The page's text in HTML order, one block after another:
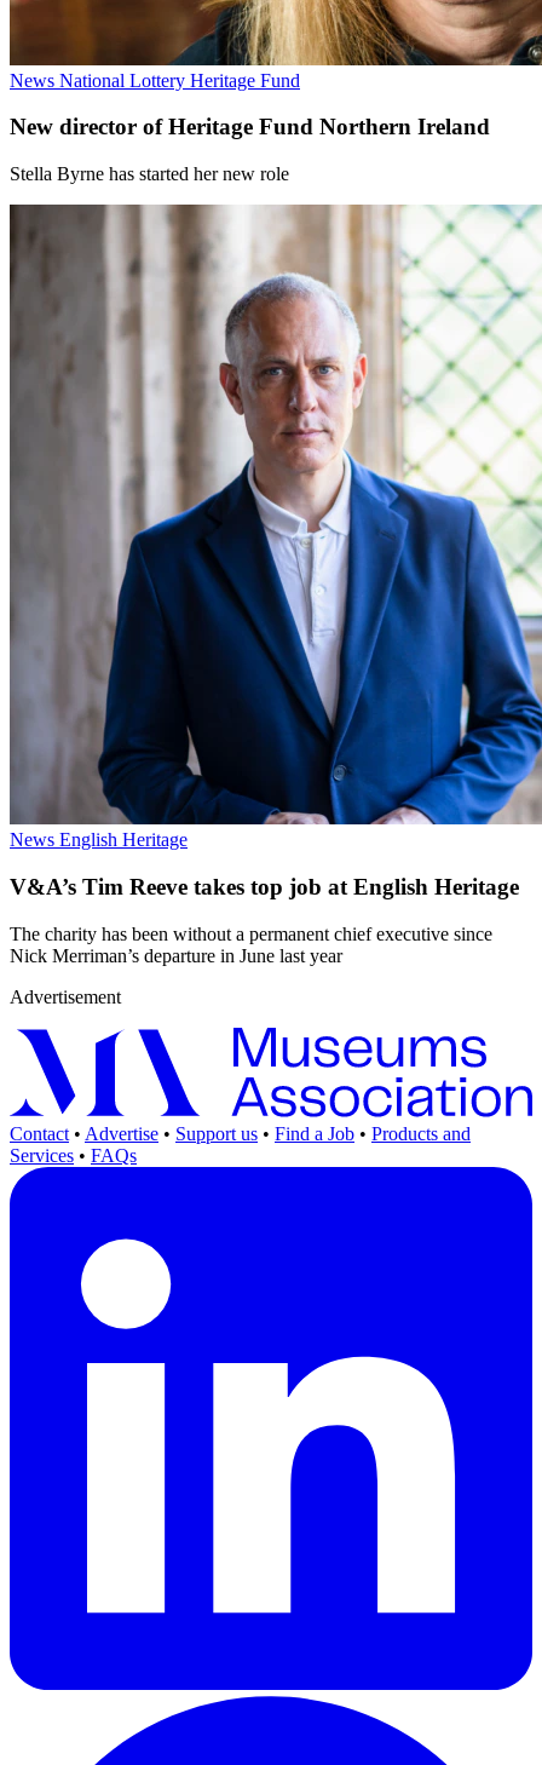
News National Lottery Heritage Fund
New director of Heritage Fund Northern Ireland
Stella Byrne has started her new role
News English Heritage
V&A’s Tim Reeve takes top job at English Heritage
The charity has been without a permanent chief executive since
Nick Merriman’s departure in June last year
Advertisement
Contact • Advertise • Support us • Find a Job • Products and
Services • FAQs